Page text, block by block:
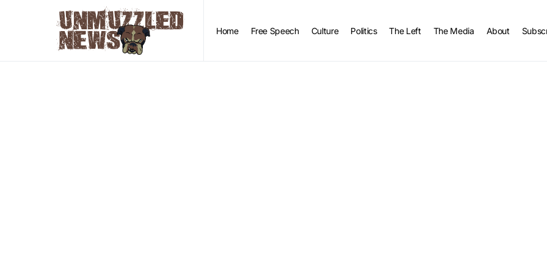
Home Free Speech Culture Politics The Left The Media About